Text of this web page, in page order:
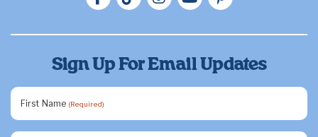
Sign Up For Email Updates
First Name (Required)